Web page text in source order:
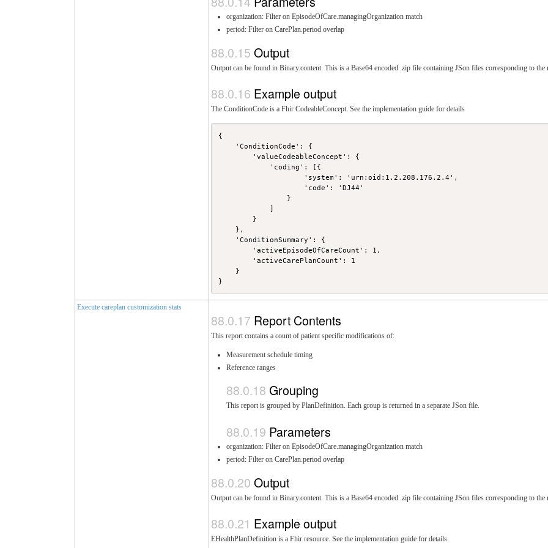
organization: Filter on EpisodeOfCare.managingOrganization match
period: Filter on CarePlan.period overlap
Output
Output can be found in Binary.content. This is a Base64 encoded .zip file containing JSon files corresponding to the
Example output
The ConditionCode is a Fhir CodeableConcept. See the implementation guide for details
{
    'ConditionCode': {
        'valueCodeableConcept': {
            'coding': [{
                    'system': 'urn:oid:1.2.208.176.2.4',
                    'code': 'DJ44'
                }
            ]
        }
    },
    'ConditionSummary': {
        'activeEpisodeOfCareCount': 1,
        'activeCarePlanCount': 1
    }
Execute careplan customization stats
Report Contents
This report contains a count of patient specific modifications of:
Measurement schedule timing
Reference ranges
Grouping
This report is grouped by PlanDefinition. Each group is returned in a separate JSon file.
Parameters
organization: Filter on EpisodeOfCare.managingOrganization match
period: Filter on CarePlan.period overlap
Output
Output can be found in Binary.content. This is a Base64 encoded .zip file containing JSon files corresponding to the
Example output
EHealthPlanDefinition is a Fhir resource. See the implementation guide for details